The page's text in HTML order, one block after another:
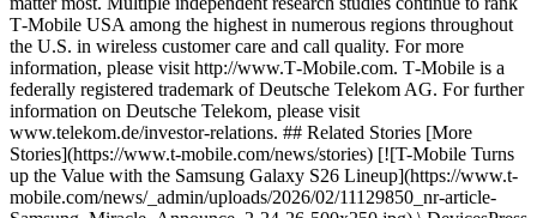
T‑Mobile USA among the highest in numerous regions throughout
the U.S. in wireless customer care and call quality. For more
information, please visit http://www.T‑Mobile.com. T‑Mobile is a
federally registered trademark of Deutsche Telekom AG. For further
information on Deutsche Telekom, please visit
www.telekom.de/investor-relations. ## Related Stories [More
Stories](https://www.t-mobile.com/news/stories) [![T-Mobile Turns
up the Value with the Samsung Galaxy S26 Lineup](https://www.t-
mobile.com/news/_admin/uploads/2026/02/11129850_nr-article-